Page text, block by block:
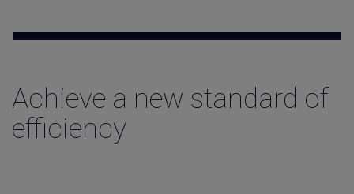
Achieve a new standard of
efficiency